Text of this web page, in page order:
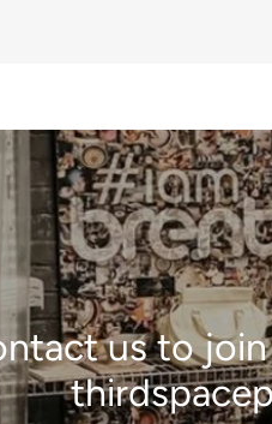
us to